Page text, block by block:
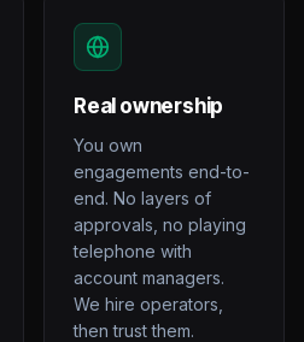
Real ownership
You own
engagements end-to-
end. No layers of
approvals, no playing
telephone with
account managers.
We hire operators,
then trust them.